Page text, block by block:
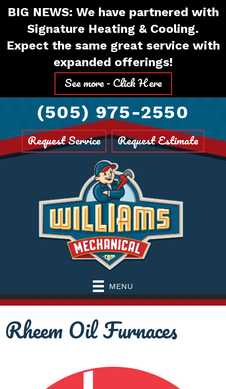
Skip
Content
Skip
navigation
SiteBIG NEWS: We have partnered with
Signature Heating & Cooling.
Expect the same great service with
expanded offerings!
See more - Click Here
(505) 975-2550
Request Service Request Estimate
MENU
Rheem Oil Furnaces